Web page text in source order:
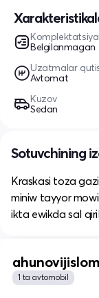
Komplektatsiya
Belgilanmagan
Uzatmalar
Avtomat
Kuzov
Sedan
Sotuvchining
Kraskasi toza
miniw tayyor
ikta ewikda sal
1 ta avtomobil